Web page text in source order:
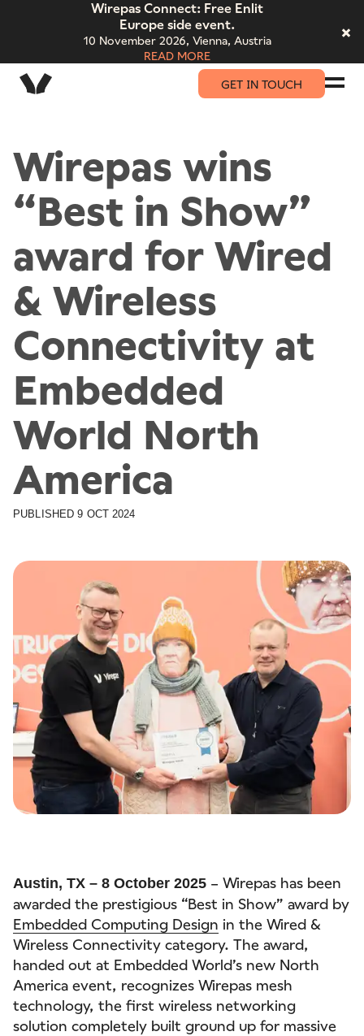
Wirepas Connect: Free Enlit
Europe side event.
10 November 2026, Vienna, Austria
READ MORE
GET IN TOUCH
Wirepas wins
“Best in Show”
award for Wired
& Wireless
Connectivity at
Embedded
World North
America
PUBLISHED9 OCT 2024
Austin, TX – 8 October 2025 – Wirepas has been
awarded the prestigious “Best in Show” award by
Embedded Computing Design in the Wired &
Wireless Connectivity category. The award,
handed out at Embedded World’s new North
America event, recognizes Wirepas mesh
technology, the first wireless networking
solution completely built ground up for massive